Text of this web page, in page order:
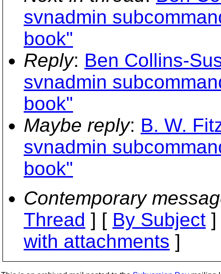
svnadmin
book"
Reply: Ben Collins-
svnadmin
book"
Maybe reply: B. W.
svnadmin
book"
Contemporary
Thread ] [ By Subject
with attachments ]